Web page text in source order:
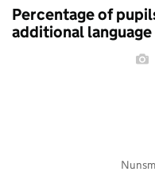
Percentage of
additional language